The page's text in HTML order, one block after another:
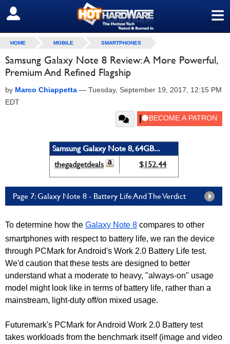
≡
SIGN OUT
HOME MOBILE SMARTPHONES
Samsung Galaxy Note 8 Review: A More Powerful,
Premium And Refined Flagship
by Marco Chiappetta — Tuesday, September 19, 2017, 12:15 PM
EDT
Samsung Galaxy Note 8, 64GB...
thegadgetdeals
$152.44
Page 7: Galaxy Note 8 - Battery Life And The Verdict
To determine how the Galaxy Note 8 compares to other
smartphones with respect to battery life, we ran the device
through PCMark for Android's Work 2.0 Battery Life test.
We'd caution that these tests are designed to better
understand what a moderate to heavy, "always-on" usage
model might look like in terms of battery life, rather than a
mainstream, light-duty off/on mixed usage.
Futuremark's PCMark for Android Work 2.0 Battery test
takes workloads from the benchmark itself (image and video